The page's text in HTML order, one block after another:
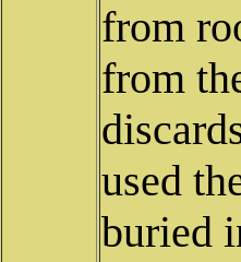
from
from
used
buried